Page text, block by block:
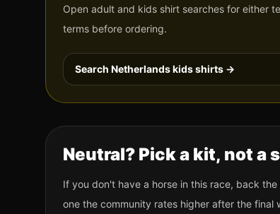
Open adult and kids shirt searches for either
terms before ordering.
Search Netherlandskids shirts →
Neutral? Pick a kit, not a
If you don't have a horse in this race, back
one the community rates higher after the final